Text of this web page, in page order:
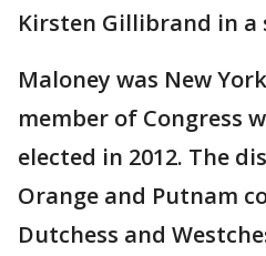
Kirsten Gillibrand in a
Maloney was New
member of Congress
elected in 2012. The
Orange and Putnam
Dutchess and